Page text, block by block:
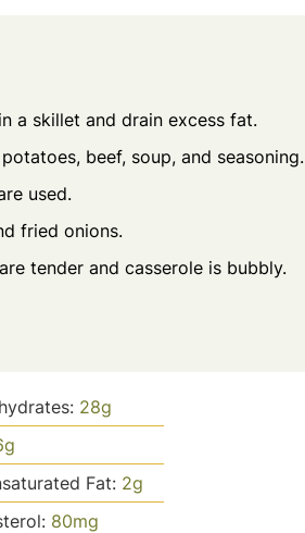
a skillet and drain excess fat.
beef, soup, and seasoning.
used.
fried onions.
tender and casserole is bubbly.
28g
g
Fat: 2g
80mg